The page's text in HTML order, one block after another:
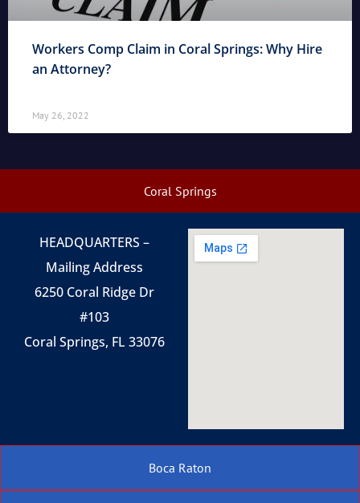
Workers Comp Claim in Coral Springs: Why Hire
an Attorney?
May 26, 2022
Coral Springs
Boca Raton
HEADQUARTERS –
Mailing Address
6250 Coral Ridge Dr
#103
Coral Springs, FL 33076